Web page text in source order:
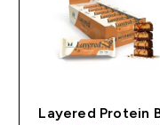
Layered Protein